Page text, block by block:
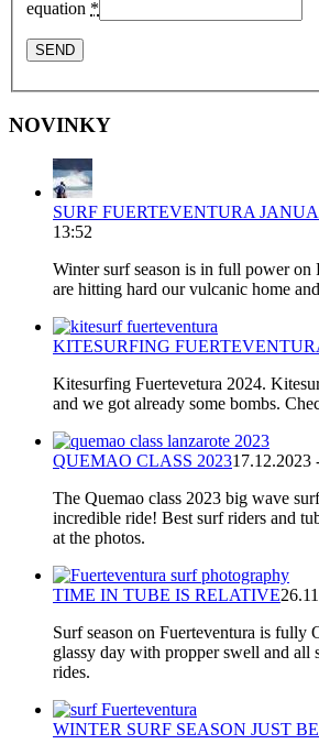
equation *
NOVINKY
SURF FUERTEVENTURA
13:52
Winter surf season is in full power on
are hitting hard our vulcanic home
KITESURFING
Kitesurfing Fuertevetura 2024.
and we got already some bombs.
QUEMAO CLASS 202317.12.2023
The Quemao class 2023 big wave
incredible ride! Best surf riders and
at the photos.
TIME IN TUBE IS RELATIVE
Surf season on Fuerteventura is fully
glassy day with propper swell and all
rides.
WINTER SURF SEASON JUST